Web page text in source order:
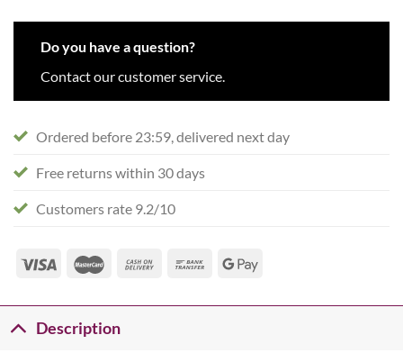
Do you have a question?
Contact our customer service.
Ordered before 23:59, delivered next day
Free returns within 30 days
Customers rate 9.2/10
Description